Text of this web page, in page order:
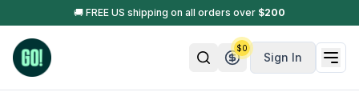
🚚 FREE US shipping on all orders over $200
Sign In
$0